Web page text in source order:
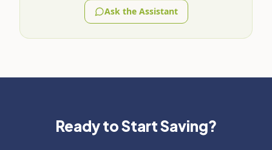
Ask the Assistant
Ready to Start Saving?